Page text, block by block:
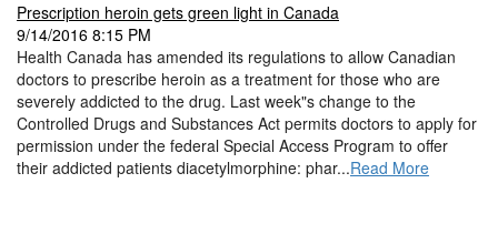
Prescription heroin gets green light in Canada
9/14/2016 8:15 PM
Health Canada has amended its regulations to allow Canadian
doctors to prescribe heroin as a treatment for those who are
severely addicted to the drug. Last week"s change to the
Controlled Drugs and Substances Act permits doctors to apply for
permission under the federal Special Access Program to offer
their addicted patients diacetylmorphine: phar...Read More